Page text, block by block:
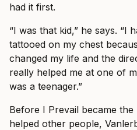
had it first.
“I was that kid,” he says. “I
tattooed on my chest
changed my life and the
really helped me at one of
was a teenager.”
Before I Prevail became
helped other people,